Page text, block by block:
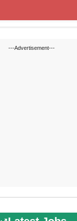
---Advertisement---